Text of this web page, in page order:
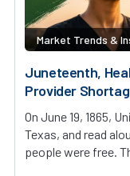
Market Trends &
Juneteenth,
Provider
On June 19, 1865,
Texas, and read
people were free.